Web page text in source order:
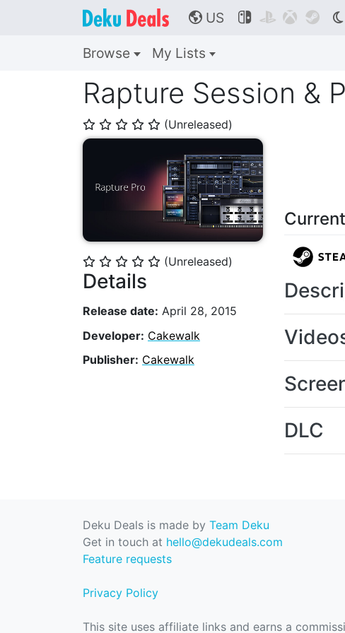
🌎 US    
Browse My Lists
Rapture Session &
⭐ ⭐ ⭐ ⭐ ⭐ (Unreleased)
⭐ ⭐ ⭐ ⭐ ⭐ (Unreleased)
Details
Release date: April 28, 2015
Developer: Cakewalk
Publisher: Cakewalk
DLC
Deku Deals is made by Team Deku
Get in touch at hello@dekudeals.com
Feature requests
Privacy Policy
This site uses affiliate links and earns a